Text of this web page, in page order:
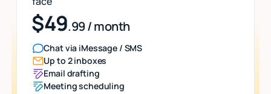
$49.99 / month
Chat via iMessage / SMS
Up to 2 inboxes
Email drafting
Meeting scheduling